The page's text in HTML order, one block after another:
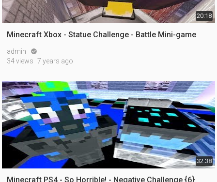
20:18
Minecraft Xbox - Statue Challenge - Battle Mini-game
admin 
34 views 7 years ago
32:38
Minecraft PS4 - So Horrible! - Negative Challenge {6}